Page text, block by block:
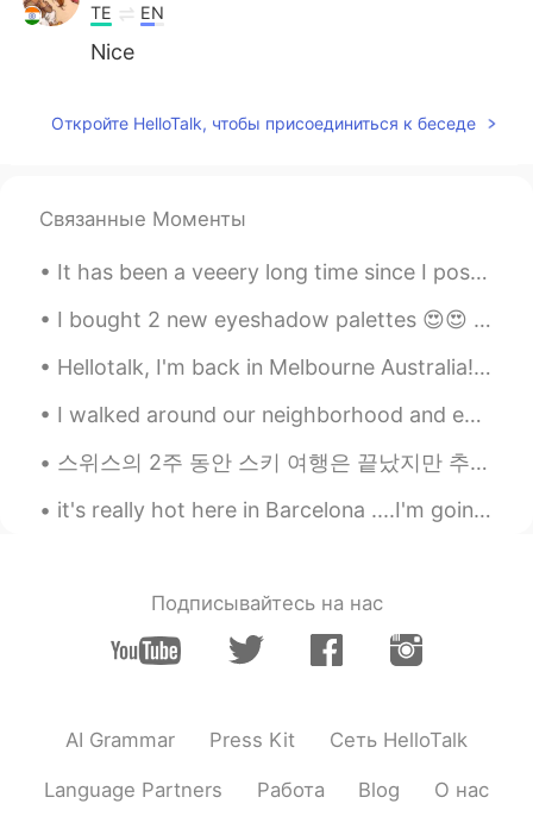
TE EN
Nice
Откройте HelloTalk, чтобы присоединиться к беседе
Связанные Моменты
It has been a veeery long time since I posted anything here! And of course, it is food again! 🤣 ...
I bought 2 new eyeshadow palettes 😍😍 I love golds, tans, bronzes, coppers etc. in shimmery shades...
Hellotalk, I'm back in Melbourne Australia! This is my "welcome back" work lunch!! I missed Mel...
I walked around our neighborhood and enjoyed a Pink Sunset yesterday 🥰✨ This is why I use it as m...
스위스의 2주 동안 스키 여행은 끝났지만 추억이 항상 있을 거에요 :) 첫주는 생모리츠에서 보냈고 마지막 주는 체르마트에서 보냈어요! 스키 타는 걸 좋아하면 둘 곳을 추천해요...
it's really hot here in Barcelona ....I'm going to the beach tomorrow...... This is by far one of...
Подписывайтесь на нас
AI Grammar Press Kit Сеть HelloTalk
Language Partners Работа Blog О нас